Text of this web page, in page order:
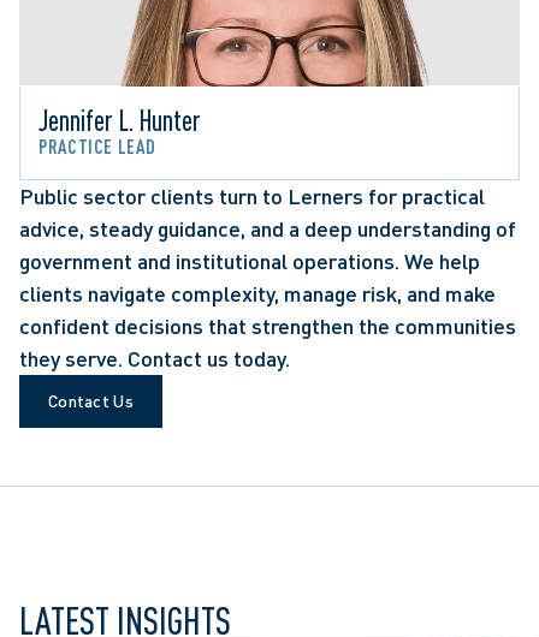
Jennifer L. Hunter
PRACTICE LEAD
Public sector clients turn to Lerners for practical
advice, steady guidance, and a deep understanding of
government and institutional operations. We help
clients navigate complexity, manage risk, and make
confident decisions that strengthen the communities
they serve. Contact us today.
Contact Us
LATEST INSIGHTS